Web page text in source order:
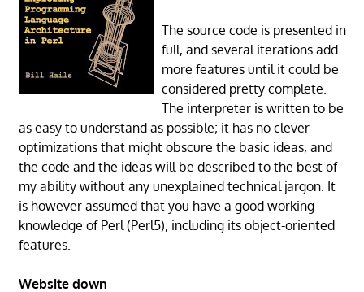
The source code is presented in
full, and several iterations add
more features until it could be
considered pretty complete.
The interpreter is written to be
as easy to understand as possible; it has no clever
optimizations that might obscure the basic ideas, and
the code and the ideas will be described to the best of
my ability without any unexplained technical jargon. It
is however assumed that you have a good working
knowledge of Perl (Perl5), including its object-oriented
features.
Website down